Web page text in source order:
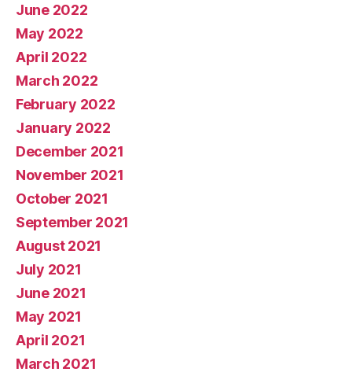
June 2022
May 2022
April 2022
March 2022
February 2022
January 2022
December 2021
November 2021
October 2021
September 2021
August 2021
July 2021
June 2021
May 2021
April 2021
March 2021